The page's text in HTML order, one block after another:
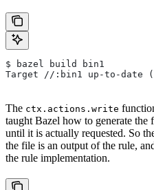
$ bazel build bin1
Target //:bin1 up-to-date
The ctx.actions.write
taught Bazel how to generate
until it is actually requested. So
the file is an output of the rule,
the rule implementation.